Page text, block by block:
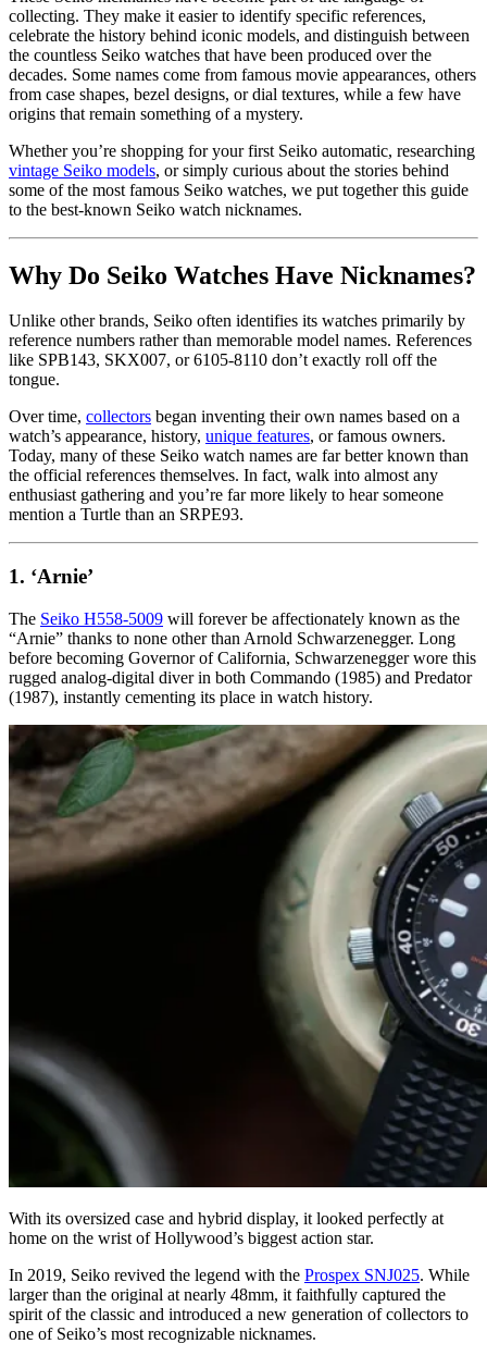
collecting. They make it easier to identify specific references,
celebrate the history behind iconic models, and distinguish between
the countless Seiko watches that have been produced over the
decades. Some names come from famous movie appearances, others
from case shapes, bezel designs, or dial textures, while a few have
origins that remain something of a mystery.
Whether you’re shopping for your first Seiko automatic, researching
vintage Seiko models, or simply curious about the stories behind
some of the most famous Seiko watches, we put together this guide
to the best-known Seiko watch nicknames.
Why Do Seiko Watches Have Nicknames?
Unlike other brands, Seiko often identifies its watches primarily by
reference numbers rather than memorable model names. References
like SPB143, SKX007, or 6105-8110 don’t exactly roll off the
tongue.
Over time, collectors began inventing their own names based on a
watch’s appearance, history, unique features, or famous owners.
Today, many of these Seiko watch names are far better known than
the official references themselves. In fact, walk into almost any
enthusiast gathering and you’re far more likely to hear someone
mention a Turtle than an SRPE93.
1. ‘Arnie’
The Seiko H558-5009 will forever be affectionately known as the
“Arnie” thanks to none other than Arnold Schwarzenegger. Long
before becoming Governor of California, Schwarzenegger wore this
rugged analog-digital diver in both Commando (1985) and Predator
(1987), instantly cementing its place in watch history.
With its oversized case and hybrid display, it looked perfectly at
home on the wrist of Hollywood’s biggest action star.
In 2019, Seiko revived the legend with the Prospex SNJ025. While
larger than the original at nearly 48mm, it faithfully captured the
spirit of the classic and introduced a new generation of collectors to
one of Seiko’s most recognizable nicknames.